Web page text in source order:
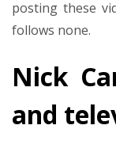
posting these
follows none.
Nick
and